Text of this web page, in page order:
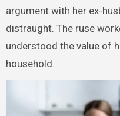
argument with her ex-
distraught. The ruse
understood the value of
household.